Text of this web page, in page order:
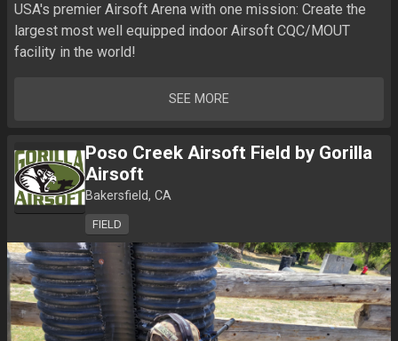
USA's premier Airsoft Arena with one mission: Create the
largest most well equipped indoor Airsoft CQC/MOUT
facility in the world!
SEE MORE
Poso Creek Airsoft Field by Gorilla
Airsoft
Bakersfield, CA
FIELD